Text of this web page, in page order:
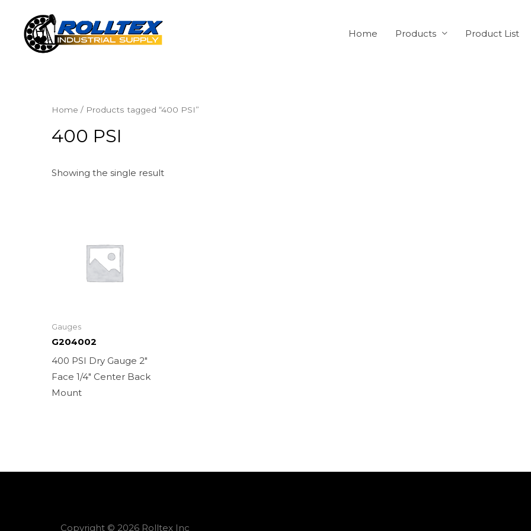
Home Products Product List
Home / Products tagged “400 PSI”
400 PSI
Showing the single result
Gauges
G204002
400 PSI Dry Gauge 2″
Face 1/4″ Center Back
Mount
Copyright © 2026 Rolltex Inc